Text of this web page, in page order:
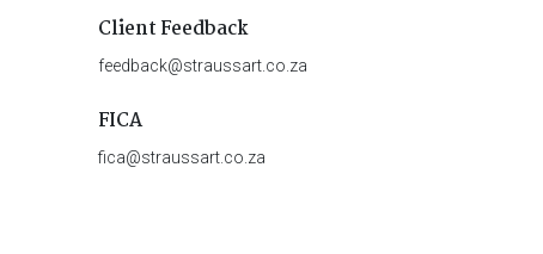
Client Feedback
feedback@straussart.co.za
FICA
fica@straussart.co.za